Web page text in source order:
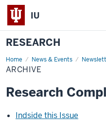
IU
RESEARCH
Home News & Events
Archive
ARCHIVE
Research
Indside this Issue